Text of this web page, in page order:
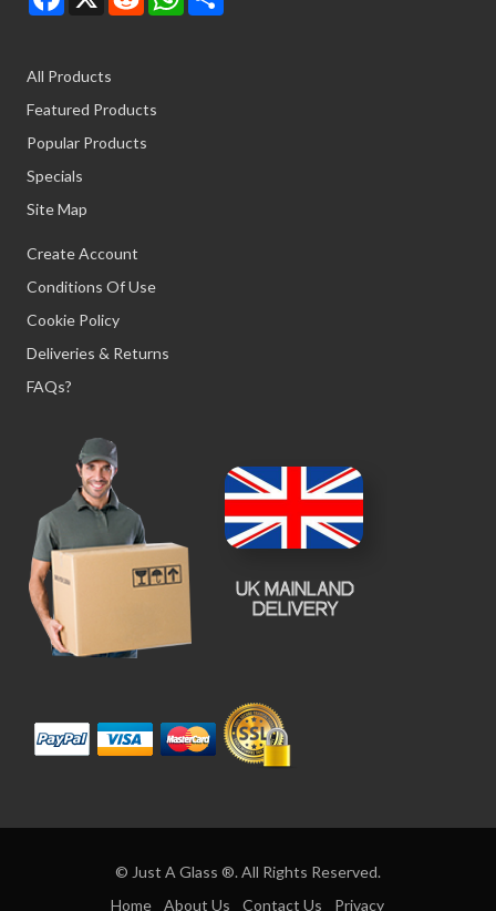
All Products
Featured Products
Popular Products
Specials
Site Map
Create Account
Conditions Of Use
Cookie Policy
Deliveries & Returns
FAQs?
© Just A Glass ®. All Rights Reserved.
Home
About Us Contact Us Privacy